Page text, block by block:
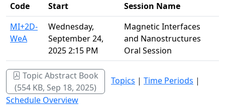
Code
Start
Session Name
MI+2D-
WeA
Wednesday,
September 24,
2025 2:15 PM
Magnetic Interfaces
and Nanostructures
Oral Session
Topic Abstract Book
(554 KB, Sep 18, 2025)
Topics | Time Periods |
Schedule Overview